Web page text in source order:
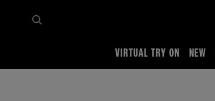
VIRTUAL TRY ON NEW